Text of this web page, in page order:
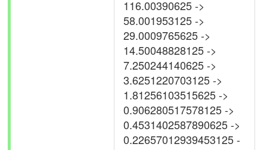
116.00390625 ->
58.001953125 ->
29.0009765625 ->
14.50048828125 ->
7.250244140625 ->
3.6251220703125 ->
1.81256103515625 ->
0.906280517578125 ->
0.4531402587890625 ->
0.22657012939453125 -